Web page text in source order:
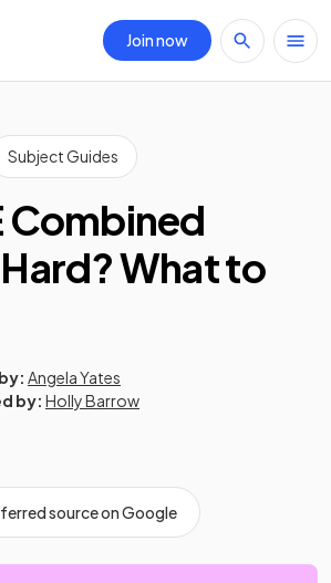
Join now
Subject Guides
Combined
What to
Angela Yates
by: Holly Barrow
source on Google